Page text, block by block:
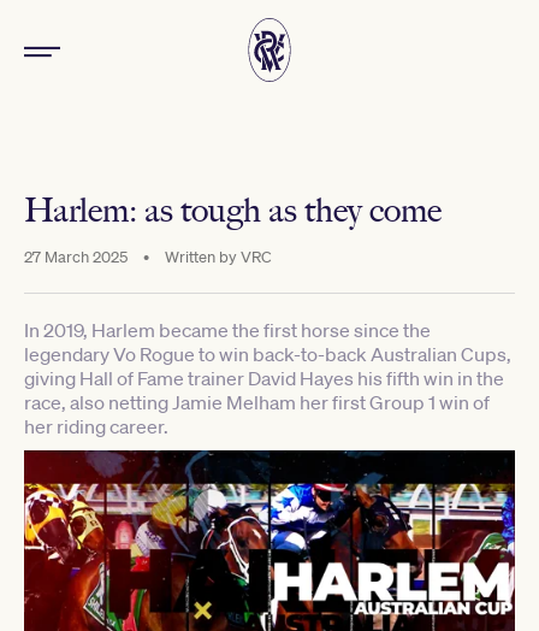
Harlem: as tough as they come
27 March 2025 • Written byVRC
In 2019, Harlem became the first horse since the
legendary Vo Rogue to win back-to-back Australian Cups,
giving Hall of Fame trainer David Hayes his fifth win in the
race, also netting Jamie Melham her first Group 1 win of
her riding career.